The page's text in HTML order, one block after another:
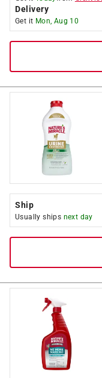
Delivery
Get it Mon, Aug 10
Ship
Usually ships next day